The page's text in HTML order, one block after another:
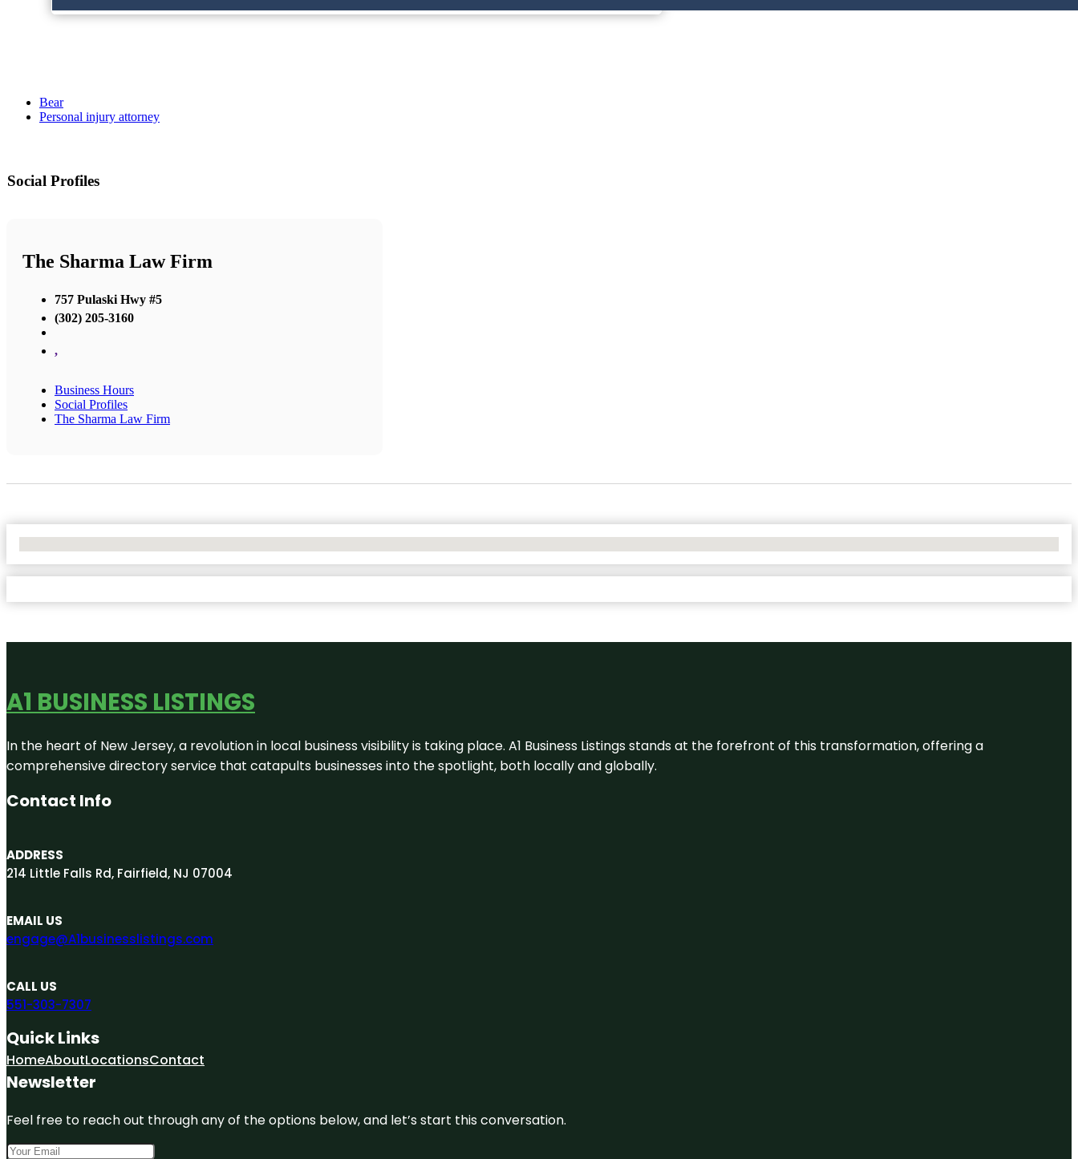
Bear
Personal injury attorney
Social Profiles
The Sharma Law Firm
757 Pulaski Hwy #5
(302) 205-3160
,
Business Hours
Social Profiles
The Sharma Law Firm
A1 BUSINESS LISTINGS
In the heart of New Jersey, a revolution in local business visibility is taking place. A1 Business Listings stands at the forefront of this transformation, offering a
comprehensive directory service that catapults businesses into the spotlight, both locally and globally.
Contact Info
ADDRESS
214 Little Falls Rd, Fairfield, NJ 07004
EMAIL US
engage@A1businesslistings.com
CALL US
551-303-7307
Quick Links
HomeAboutLocationsContact
Newsletter
Feel free to reach out through any of the options below, and let’s start this conversation.